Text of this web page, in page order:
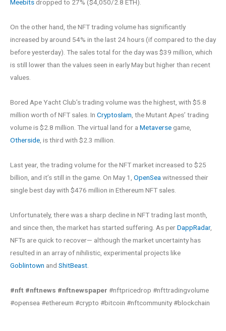
Meebitsdropped to 27% ($4,050/2.8 ETH).
On the other hand, the NFT trading volume has significantly
increased by around 54% in the last 24 hours (if compared to the day
before yesterday). The sales total for the day was $39 million, which
is still lower than the values seen in early May but higher than recent
values.
Bored Ape Yacht Club’s trading volume was the highest, with $5.8
million worth of NFT sales. In Cryptoslam, the Mutant Apes’ trading
volume is $2.8 million. The virtual land for a Metaversegame,
Otherside, is third with $2.3 million.
Last year, the trading volume for the NFT market increased to $25
billion, and it’s still in the game. On May 1, OpenSeawitnessed their
single best day with $476 million in Ethereum NFT sales.
Unfortunately, there was a sharp decline in NFT trading last month,
and since then, the market has started suffering. As perDappRadar,
NFTs are quick to recover— although the market uncertainty has
resulted in an array of nihilistic, experimental projects like
Goblintown and ShitBeast
#nft #nftnews #nftnewspaper #nftpricedrop #nfttradingvolume
#opensea #ethereum #crypto #bitcoin #nftcommunity #blockchain